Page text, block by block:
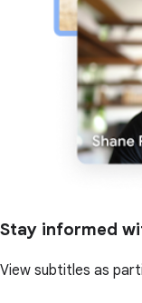
Stay informed
View subtitles as